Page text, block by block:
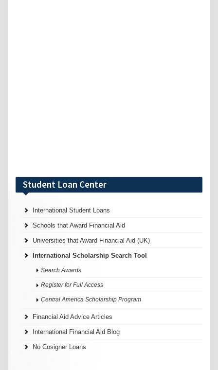
Student Loan Center
International Student Loans
Schools that Award Financial Aid
Universities that Award Financial Aid (UK)
International Scholarship Search Tool
Search Awards
Register for Full Access
Central America Scholarship Program
Financial Aid Advice Articles
International Financial Aid Blog
No Cosigner Loans